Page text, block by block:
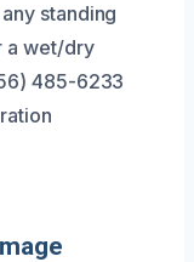
standing
a wet/dry
485-6233